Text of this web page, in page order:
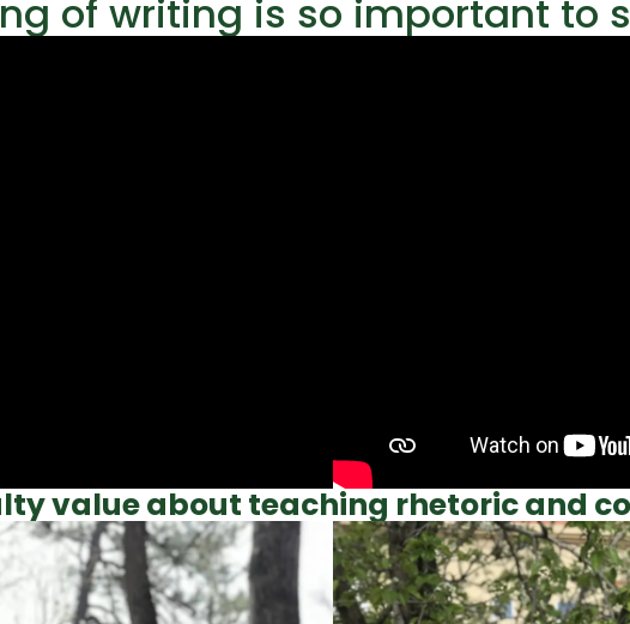
of writing is so important to
value about teaching rhetoric and